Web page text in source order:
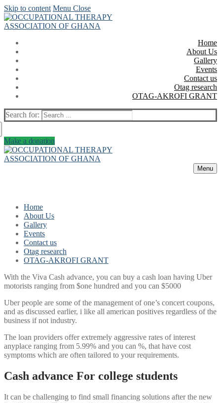
Skip to content Menu Close
Home
About Us
Gallery
Events
Contact us
Otag research
OTAG-AKROFI GRANT
Search for:
Make a donation
Menu
Home
About Us
Gallery
Events
Contact us
Otag research
OTAG-AKROFI GRANT
With the Viva Cash advance, you can buy a cash loan having Uber
motorists ranging from $one hundred and you can $5000
Uber people are some of the management of one’s concert coupons,
and as discussed earlier, i like all american positives regardless of the
business if not industry.
The loan providers offer extremely aggressive rates of interest
anyplace ranging from 5.99% and you can %, that have cost
symptoms which are often tailored to your requirements.
Cash advance For college students
It can be challenging to find small financing solutions after the new